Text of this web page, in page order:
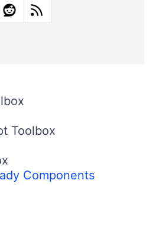
Toolbox
Components